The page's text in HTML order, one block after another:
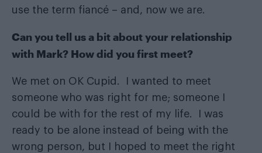
use the term fiancé – and, now we are.
Can you tell us a bit about your relationship
with Mark? How did you first meet?
We met on OK Cupid. I wanted to meet
someone who was right for me; someone I
could be with for the rest of my life. I was
ready to be alone instead of being with the
wrong person, but I hoped to meet the right